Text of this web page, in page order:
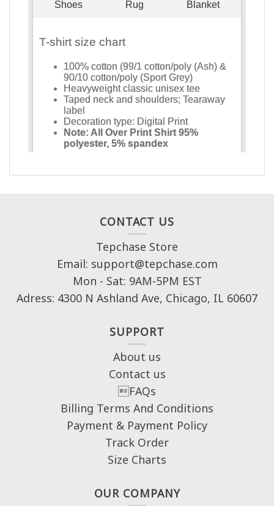
CONTACT US
Tepchase Store
Email: support@tepchase.com
Mon - Sat: 9AM-5PM EST
Adress: 4300 N Ashland Ave, Chicago, IL 60607
SUPPORT
About us
Contact us
FAQs
Billing Terms And Conditions
Payment & Payment Policy
Track Order
Size Charts
OUR COMPANY